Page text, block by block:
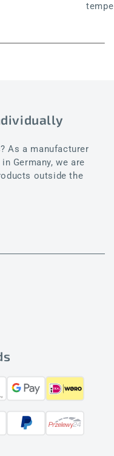
As a manufacturer
Germany, we are
outside the